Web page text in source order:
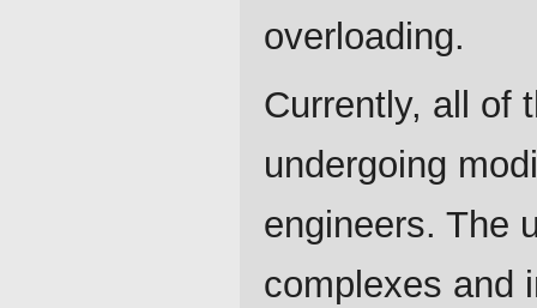
overloading.
Currently, all of
undergoing
engineers. The
complexes and